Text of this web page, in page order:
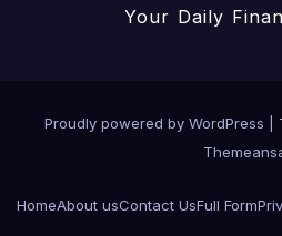
Your Daily
Proudly powered by WordPress
HomeAbout usContact UsFull Form